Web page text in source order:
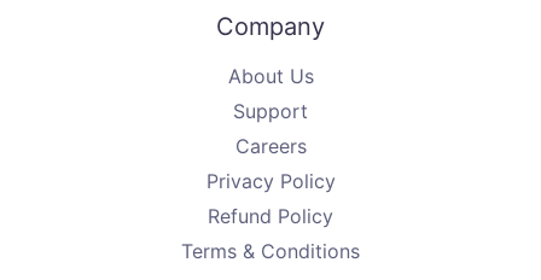
Company
About Us
Support
Careers
Privacy Policy
Refund Policy
Terms & Conditions